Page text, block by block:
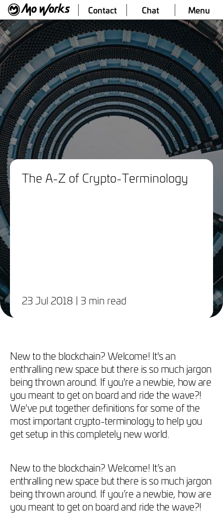
Contact Chat Menu
The A-Z of Crypto-Terminology
23 Jul 2018 | 3 min read
​New to the blockchain? Welcome! It's an
enthralling new space but there is so much jargon
being thrown around. If you're a newbie, how are
you meant to get on board and ride the wave?!
We've put together definitions for some of the
most important crypto-terminology to help you
get setup in this completely new world.
New to the blockchain? Welcome! It’s an
enthralling new space but there is so much jargon
being thrown around. If you’re a newbie, how are
you meant to get on board and ride the wave?!